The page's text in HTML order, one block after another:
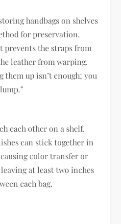
handbags on shelves
for preservation.
prevents the straps from
leather from warping.
up isn’t enough; you
each other on a shelf.
can stick together in
color transfer or
at least two inches
each bag.